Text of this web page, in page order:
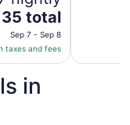
total
Sep 7 - Sep 8
taxes and fees
in